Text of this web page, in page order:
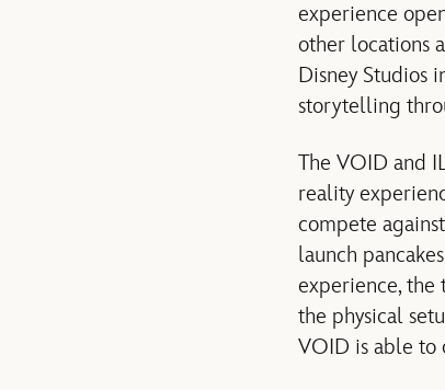
experience
other locations
Disney Studios
storytelling
The VOID and
reality
compete
launch
experience, the
the physical
VOID is able to